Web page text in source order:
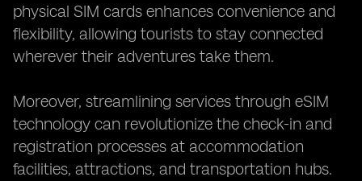
physical SIM cards enhances convenience and
flexibility, allowing tourists to stay connected
wherever their adventures take them.
Moreover, streamlining services through eSIM
technology can revolutionize the check-in and
registration processes at accommodation
facilities, attractions, and transportation hubs.